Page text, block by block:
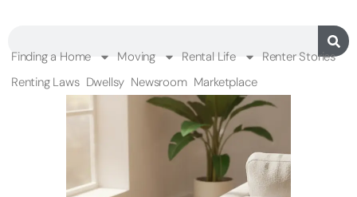
Finding a Home Moving Rental Life
Renter Stories
Renting Laws Dwellsy Newsroom Marketplace